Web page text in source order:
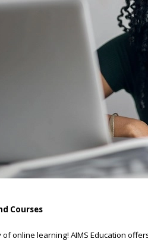
Courses
online learning! AIMS Education